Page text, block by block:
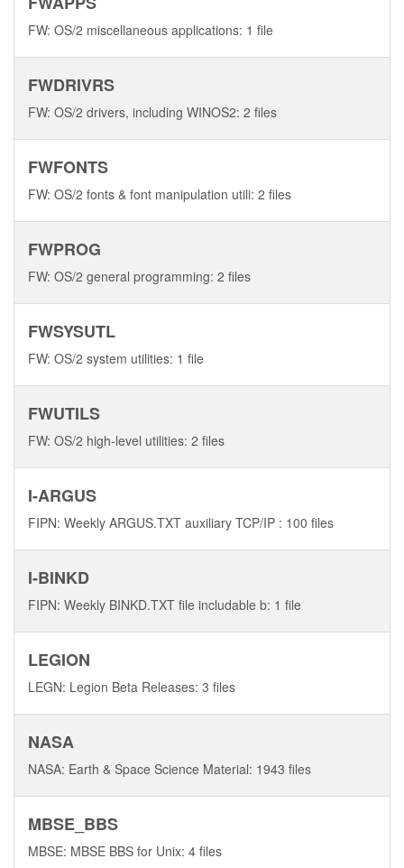
FW: OS/2 miscellaneous applications: 1 file
FWDRIVRS
FW: OS/2 drivers, including WINOS2: 2 files
FWFONTS
FW: OS/2 fonts & font manipulation utili: 2 files
FWPROG
FW: OS/2 general programming: 2 files
FWSYSUTL
FW: OS/2 system utilities: 1 file
FWUTILS
FW: OS/2 high-level utilities: 2 files
I-ARGUS
FIPN: Weekly ARGUS.TXT auxiliary TCP/IP : 100 files
I-BINKD
FIPN: Weekly BINKD.TXT file includable b: 1 file
LEGION
LEGN: Legion Beta Releases: 3 files
NASA
NASA: Earth & Space Science Material: 1943 files
MBSE_BBS
MBSE: MBSE BBS for Unix: 4 files